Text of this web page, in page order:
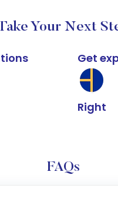
Your Next
Get
Right
FAQs